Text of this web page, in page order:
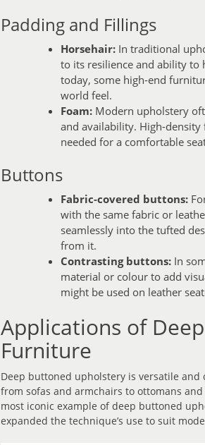
Padding and Fillings
Horsehair:In traditional
to its resilience and ability to
today, some high-end
world feel.
Foam:Modern upholstery
and availability. High-
needed for a comfortable
Buttons
Fabric-covered buttons:
with the same fabric or
seamlessly into the tufted
from it.
Contrasting buttons:In
material or colour to add
might be used on leather
Applications of
Furniture
Deep buttoned upholstery is versatile
from sofas and armchairs to ottomans
most iconic example of deep buttoned
expanded the technique’s use to suit